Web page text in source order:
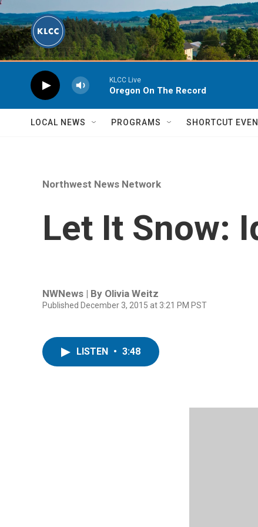
Skip to main content
KLCC Live
Oregon On The Record
LOCAL NEWS PROGRAMS SHORTCUT
Northwest News Network
Let It Snow:
NWNews | By Olivia Weitz
Published December 3, 2015 at 3:21 PM PST
LISTEN • 3:48